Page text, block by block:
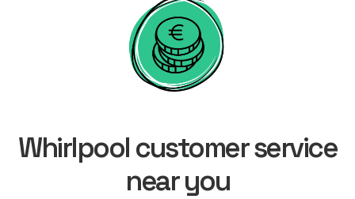
Whirlpool customer service
near you